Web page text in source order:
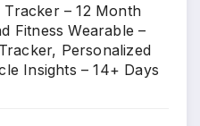
– 12 Month
Fitness Wearable –
Personalized
Insights – 14+ Days